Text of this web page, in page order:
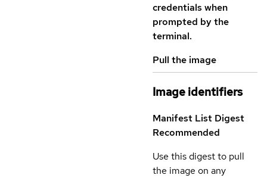
credentials when
prompted by the
terminal.
Pull the image
Image identifiers
Manifest List Digest
Recommended
Use this digest to pull
the image on any